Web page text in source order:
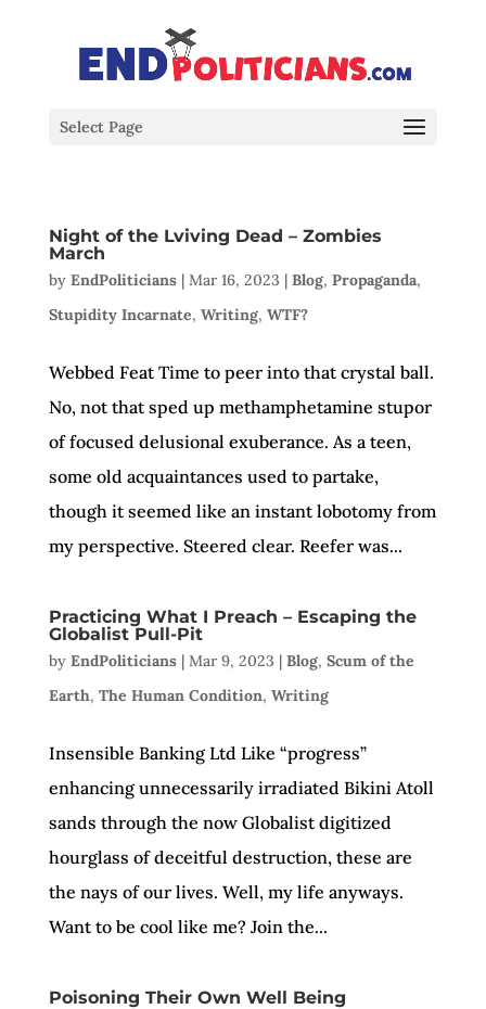
Select Page
Night of the Lviving Dead – Zombies
March
by EndPoliticians| Mar 16, 2023 | Blog, Propaganda,
Stupidity Incarnate, Writing, WTF?
Webbed Feat Time to peer into that crystal ball.
No, not that sped up methamphetamine stupor
of focused delusional exuberance. As a teen,
some old acquaintances used to partake,
though it seemed like an instant lobotomy from
my perspective. Steered clear. Reefer was...
Practicing What I Preach – Escaping the
Globalist Pull-Pit
by EndPoliticians| Mar 9, 2023 | Blog, Scum of the
Earth, The Human Condition, Writing
Insensible Banking Ltd Like “progress”
enhancing unnecessarily irradiated Bikini Atoll
sands through the now Globalist digitized
hourglass of deceitful destruction, these are
the nays of our lives. Well, my life anyways.
Want to be cool like me? Join the...
Poisoning Their Own Well Being